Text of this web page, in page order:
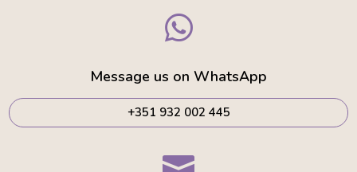

+351 932 002 445
Message us on WhatsApp